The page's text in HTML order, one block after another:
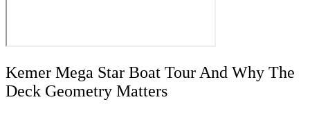
Kemer Mega Star Boat Tour And Why The
Deck Geometry Matters